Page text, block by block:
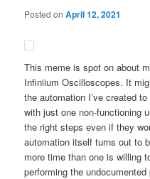
Posted onApril 12, 2021
This meme is spot on about
Infiniium Oscilloscopes. It
the automation I’ve created
with just one non-functioning
the right steps even if they
automation itself turns out to
more time than one is willing
performing the